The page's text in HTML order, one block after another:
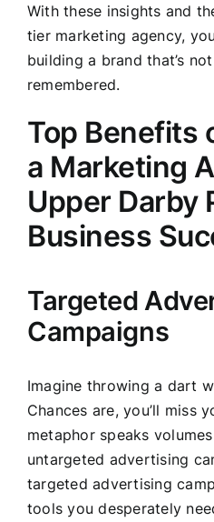
With these insights and
tier marketing agency,
building a brand that’s
remembered.
Top Benefits
a Marketing
Upper Darby
Business
Targeted
Campaigns
Imagine throwing a dart
Chances are, you’ll miss
metaphor speaks
untargeted advertising
targeted advertising
tools you desperately